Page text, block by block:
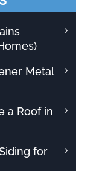
Metal
a Roof in
for